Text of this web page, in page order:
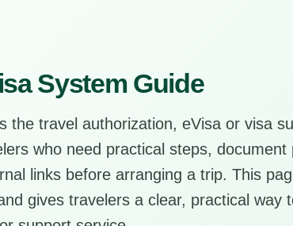
System Guide
the travel authorization, eVisa or visa
who need practical steps, document
links before arranging a trip. This
gives travelers a clear, practical way